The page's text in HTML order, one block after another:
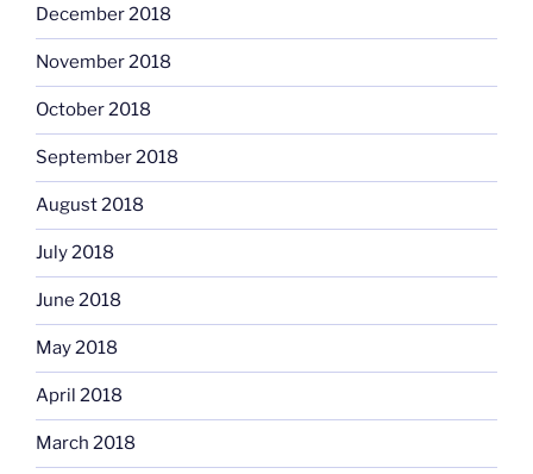
December 2018
November 2018
October 2018
September 2018
August 2018
July 2018
June 2018
May 2018
April 2018
March 2018